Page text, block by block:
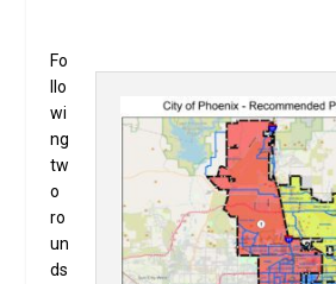
Fo
llo
wi
ng
tw
o
ro
un
ds